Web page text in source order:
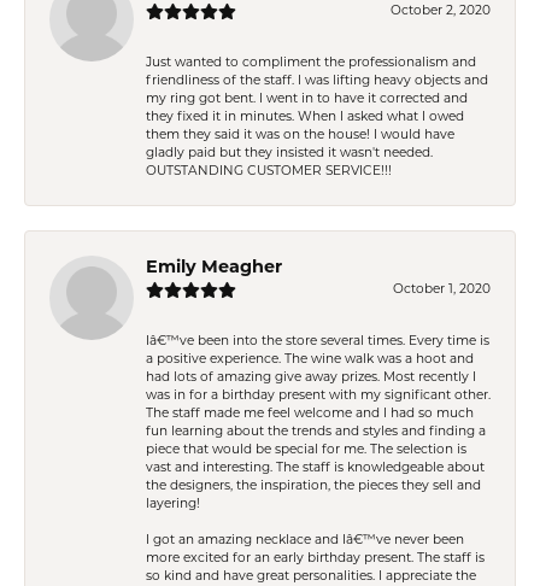
October 2, 2020
Just wanted to compliment the professionalism and
friendliness of the staff. I was lifting heavy objects and
my ring got bent. I went in to have it corrected and
they fixed it in minutes. When I asked what I owed
them they said it was on the house! I would have
gladly paid but they insisted it wasn't needed.
OUTSTANDING CUSTOMER SERVICE!!!
Emily Meagher
October 1, 2020
Iâ€™ve been into the store several times. Every time is
a positive experience. The wine walk was a hoot and
had lots of amazing give away prizes. Most recently I
was in for a birthday present with my significant other.
The staff made me feel welcome and I had so much
fun learning about the trends and styles and finding a
piece that would be special for me. The selection is
vast and interesting. The staff is knowledgeable about
the designers, the inspiration, the pieces they sell and
layering!
I got an amazing necklace and Iâ€™ve never been
more excited for an early birthday present. The staff is
so kind and have great personalities. I appreciate the